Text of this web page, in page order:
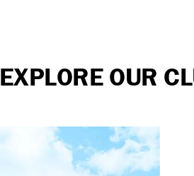
EXPLORE OUR